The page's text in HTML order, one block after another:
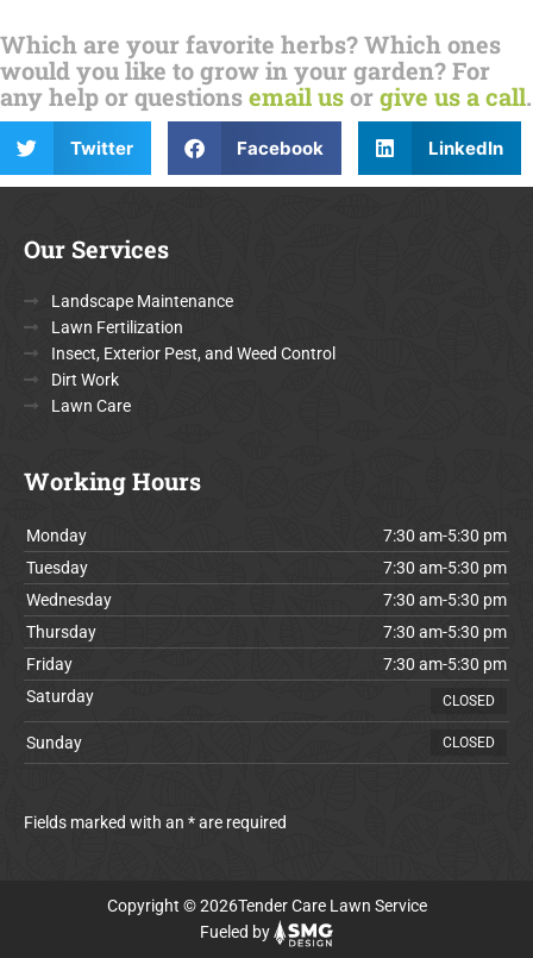
Which are your favorite herbs? Which ones
would you like to grow in your garden? For
any help or questionsemail usorgive us a call.
Twitter Facebook LinkedIn
Our Services
Landscape Maintenance
Lawn Fertilization
Insect, Exterior Pest, and Weed Control
Dirt Work
Lawn Care
Working Hours
Monday
7:30 am-5:30 pm
Tuesday
7:30 am-5:30 pm
Wednesday
7:30 am-5:30 pm
Thursday
7:30 am-5:30 pm
Friday
7:30 am-5:30 pm
Saturday
CLOSED
Sunday CLOSED
Fields marked with an * are required
Copyright © 2026Tender Care Lawn Service
Fueled by